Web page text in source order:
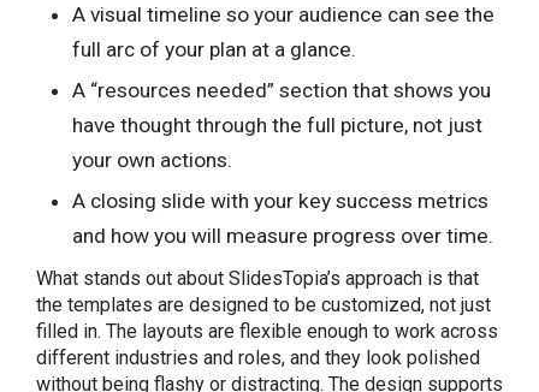
A visual timeline so your audience can see the
full arc of your plan at a glance.
A “resources needed” section that shows you
have thought through the full picture, not just
your own actions.
A closing slide with your key success metrics
and how you will measure progress over time.
What stands out about SlidesTopia’s approach is that
the templates are designed to be customized, not just
filled in. The layouts are flexible enough to work across
different industries and roles, and they look polished
without being flashy or distracting. The design supports